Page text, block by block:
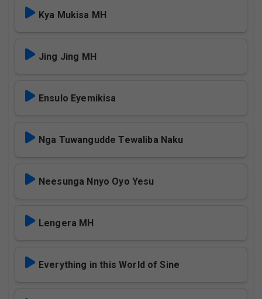
Kya Mukisa MH
Jing Jing MH
Ensulo Eyemikisa
Nga Tuwangudde Tewaliba Naku
Neesunga Nnyo Oyo Yesu
Lengera MH
Everything in this World of Sine